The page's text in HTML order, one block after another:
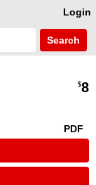
Login
Search
$8
PDF